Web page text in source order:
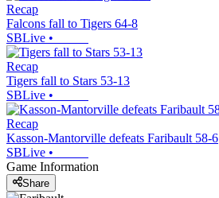
Recap
Falcons fall to Tigers 64-8
SBLive •
Recap
Tigers fall to Stars 53-13
SBLive •
Recap
Kasson-Mantorville defeats Faribault 58-6
SBLive •
Game Information
Share